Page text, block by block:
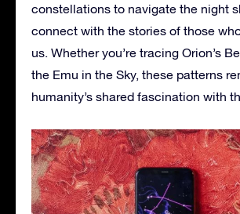
constellations to navigate the night
connect with the stories of those
us. Whether you’re tracing Orion’s
the Emu in the Sky, these patterns
humanity’s shared fascination with